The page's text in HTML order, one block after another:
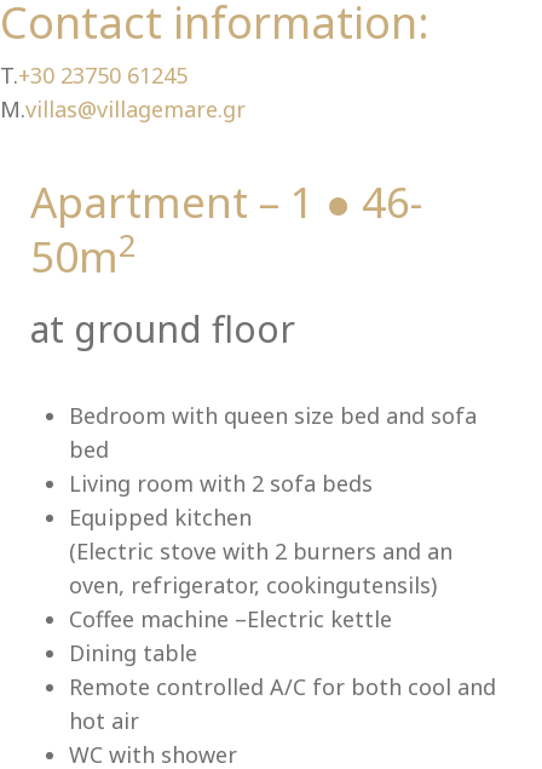
Contact information:
T.+30 23750 61245
M.villas@villagemare.gr
Apartment – 1 ● 46-
50m2
at ground floor
Bedroom with queen size bed and sofa
bed
Living room with 2 sofa beds
Equipped kitchen
(Electric stove with 2 burners and an
oven, refrigerator, cookingutensils)
Coffee machine –Electric kettle
Dining table
Remote controlled A/C for both cool and
hot air
WC with shower